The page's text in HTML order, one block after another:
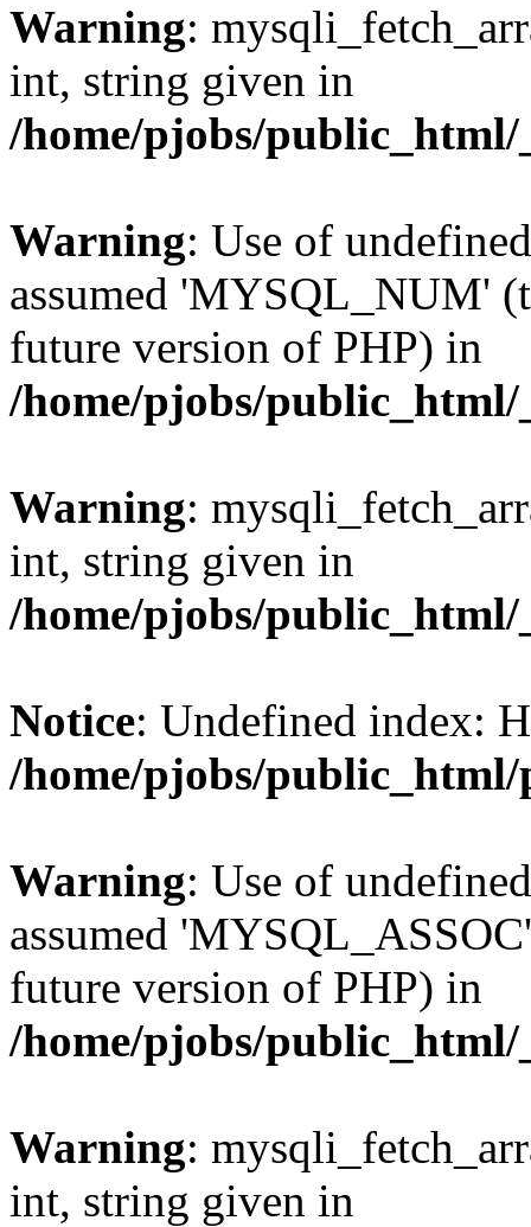
Warning:
int, string given in
/home/pjobs/
Warning: Use of
assumed 'MYSQL_NUM'
future version of PHP) in
/home/pjobs/
Warning:
int, string given in
/home/pjobs/
Notice: Undefined index:
/home/pjobs/public_html/
Warning: Use of
assumed
future version of PHP) in
/home/pjobs/
Warning:
int, string given in